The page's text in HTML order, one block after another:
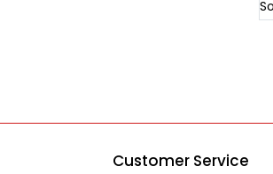
Customer Service